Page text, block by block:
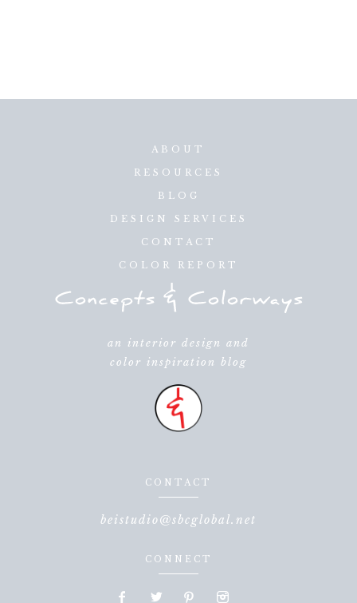
ABOUT
RESOURCES
BLOG
DESIGN SERVICES
CONTACT
COLOR REPORT
an interior design and
color inspiration blog
CONTACT
beistudio@sbcglobal.net
CONNECT